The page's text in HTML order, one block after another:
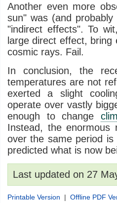
Another even more
sun" was (and
"indirect effects". To
large direct effect,
cosmic rays. Fail.
In conclusion, the
temperatures are not
exerted a slight
operate over vastly
enough to change
Instead, the
over the same period
predicted what is now
Last updated on 27
Printable Version | Offline PDF